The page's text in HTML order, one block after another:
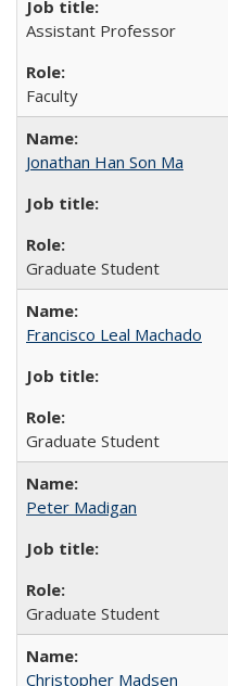
Assistant Professor
Faculty
Jonathan Han Son Ma
Graduate Student
Francisco Leal Machado
Graduate Student
Peter Madigan
Graduate Student
Christopher Madsen